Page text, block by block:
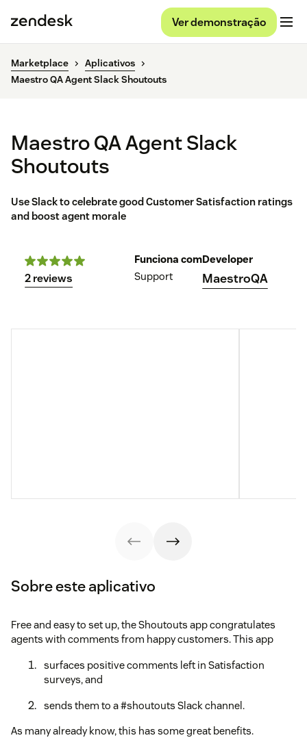
Ver demonstração
Marketplace
Aplicativos
Maestro QA Agent Slack Shoutouts
Maestro QA Agent Slack
Shoutouts
Use Slack to celebrate good Customer Satisfaction ratings
and boost agent morale
2 reviews
Funciona com
Support
Developer
MaestroQA
Sobre este aplicativo
Free and easy to set up, the Shoutouts app congratulates
agents with comments from happy customers. This app
surfaces positive comments left in Satisfaction
surveys, and
sends them to a #shoutouts Slack channel.
As many already know, this has some great benefits.